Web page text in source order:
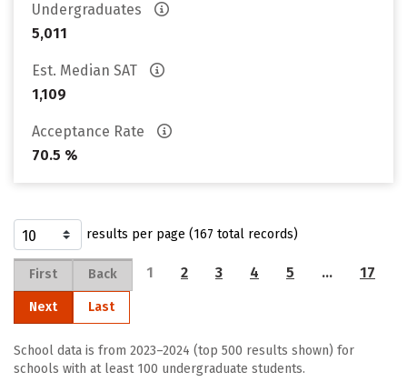
Undergraduates
5,011
Est. Median SAT
1,109
Acceptance Rate
70.5 %
results per page (167 total records)
First Back 1 2 3 4 5 … 17
Next Last
School data is from 2023–2024 (top 500 results shown) for
schools with at least 100 undergraduate students.